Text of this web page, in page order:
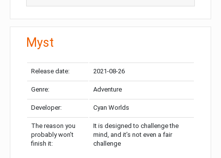
Myst
Release date: 2021-08-26
Genre: Adventure
Developer: Cyan Worlds
The reason you
probably won’t
finish it:
It is designed to challenge the
mind, and it’s not even a fair
challenge